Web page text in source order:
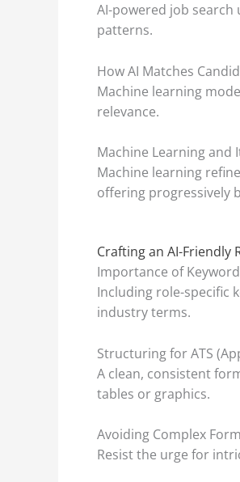
AI-powered job
patterns.
How AI Matches
Machine learning
relevance.
Machine Learning and
Machine learning
offering progressively
Crafting an AI-Friendly
Importance of
Including role-specific
industry terms.
Structuring for ATS
A clean, consistent
tables or graphics.
Avoiding Complex
Resist the urge for